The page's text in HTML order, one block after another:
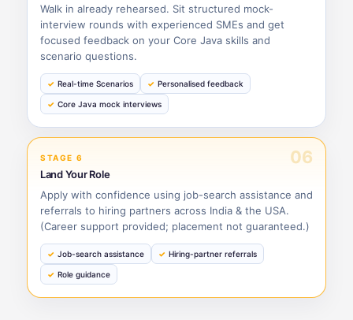
Walk in already rehearsed. Sit structured mock-
interview rounds with experienced SMEs and get
focused feedback on your Core Java skills and
scenario questions.
Real-time Scenarios Personalised feedback
Core Java mock interviews
STAGE 6 06
Land Your Role
Apply with confidence using job-search assistance and
referrals to hiring partners across India & the USA.
(Career support provided; placement not guaranteed.)
Job-search assistance Hiring-partner referrals
Role guidance